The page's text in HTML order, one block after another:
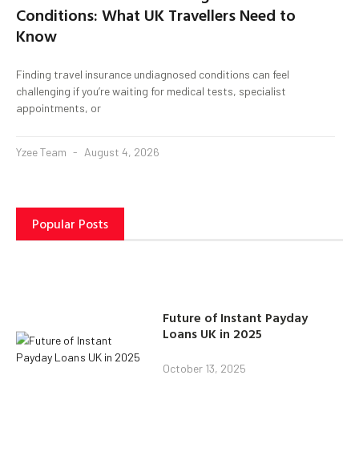
Conditions: What UK Travellers Need to
Know
Finding travel insurance undiagnosed conditions can feel
challenging if you’re waiting for medical tests, specialist
appointments, or
Yzee Team August 4, 2026
Popular Posts
Future of Instant Payday
Loans UK in 2025
October 13, 2025